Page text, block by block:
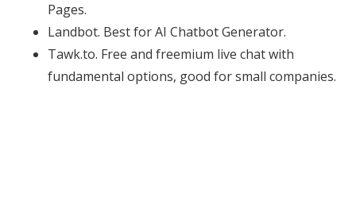
Pages.
Landbot. Best for AI Chatbot Generator.
Tawk.to. Free and freemium live chat with
fundamental options, good for small companies.